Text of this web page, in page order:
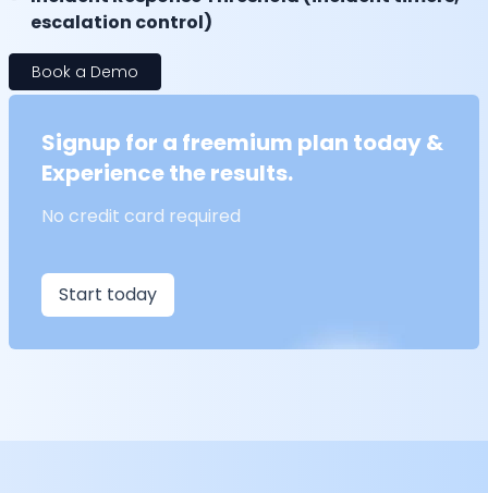
escalation control)
Book a Demo
Signup for a freemium plan today &
Experience the results.
No credit card required
Start today